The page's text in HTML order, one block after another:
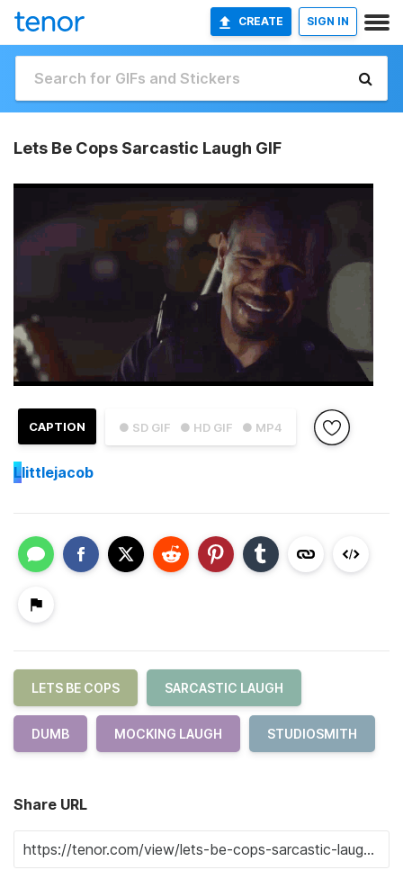
CREATE SIGN IN
Lets Be Cops Sarcastic Laugh GIF
● SD GIF ● HD GIF ● MP4
CAPTION
Llittlejacob
LETS BE COPS SARCASTIC LAUGH
DUMB MOCKING LAUGH STUDIOSMITH
Share URL